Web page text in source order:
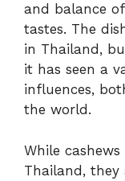
and balance
tastes. The
in Thailand,
it has seen a
influences,
the world.
While
Thailand, they